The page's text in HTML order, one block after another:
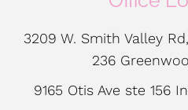
3209 W. Smith Valley
236
9165 Otis Ave ste 156